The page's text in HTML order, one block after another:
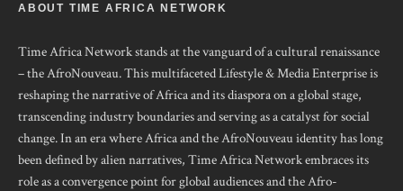
ABOUT TIME AFRICA NETWORK
Time Africa Network stands at the vanguard of a cultural renaissance
– the AfroNouveau. This multifaceted Lifestyle & Media Enterprise is
reshaping the narrative of Africa and its diaspora on a global stage,
transcending industry boundaries and serving as a catalyst for social
change. In an era where Africa and the AfroNouveau identity has long
been defined by alien narratives, Time Africa Network embraces its
role as a convergence point for global audiences and the Afro-